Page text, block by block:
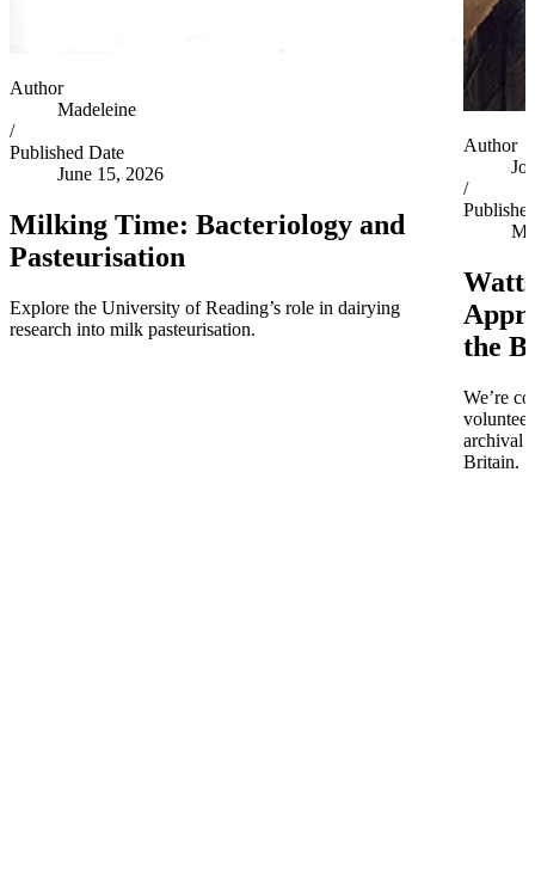
Author
Madeleine
/
Published Date
June 15, 2026
Milking Time: Bacteriology and
Pasteurisation
Explore the University of Reading’s role in dairying
research into milk pasteurisation.
Author
Joe
/
the
We’re
archival
Britain.